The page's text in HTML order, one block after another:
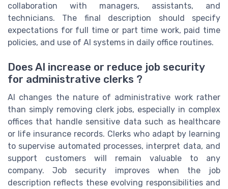
collaboration with managers, assistants, and
technicians. The final description should specify
expectations for full time or part time work, paid time
policies, and use of AI systems in daily office routines.
Does AI increase or reduce job security
for administrative clerks ?
AI changes the nature of administrative work rather
than simply removing clerk jobs, especially in complex
offices that handle sensitive data such as healthcare
or life insurance records. Clerks who adapt by learning
to supervise automated processes, interpret data, and
support customers will remain valuable to any
company. Job security improves when the job
description reflects these evolving responsibilities and